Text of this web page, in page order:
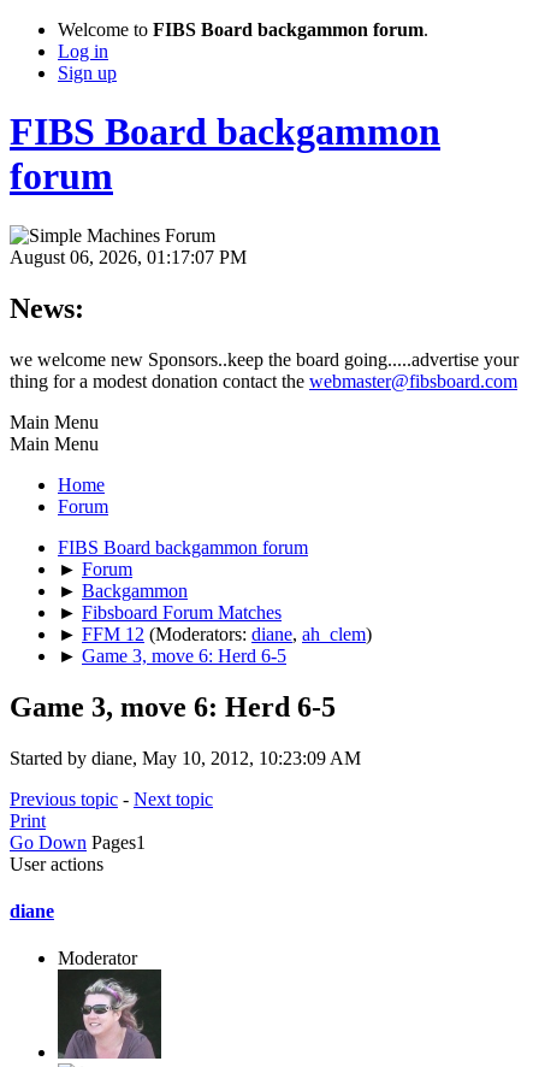
Welcome to FIBS Board backgammon forum.
Log in
Sign up
FIBS Board backgammon
forum
August 06, 2026, 01:17:07 PM
News:
we welcome new Sponsors..keep the board going.....advertise your
thing for a modest donation contact the webmaster@fibsboard.com
Main Menu
Main Menu
Home
Forum
FIBS Board backgammon forum
► Forum
► Backgammon
► Fibsboard Forum Matches
► FFM 12 (Moderators: diane, ah_clem)
► Game 3, move 6: Herd 6-5
Game 3, move 6: Herd 6-5
Started by diane, May 10, 2012, 10:23:09 AM
Previous topic - Next topic
Print
Go Down Pages1
User actions
diane
Moderator